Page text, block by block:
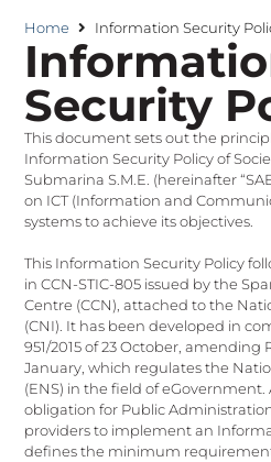
Home Information Security
Security
This document sets out the
Information Security Policy of
Submarina S.M.E. (hereinafter
on ICT (Information and
systems to achieve its objectives.
This Information Security Policy
in CCN-STIC-805 issued by the
Centre (CCN), attached to the
(CNI). It has been developed in
951/2015 of 23 October, amending
January, which regulates the
(ENS) in the field of eGovernment.
obligation for Public
providers to implement an
defines the minimum